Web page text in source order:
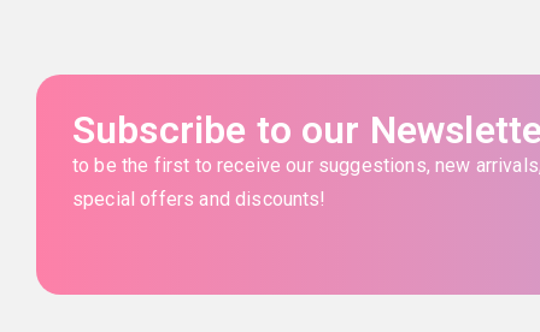
Subscribe to our
to be the first to receive our suggestions, new
special offers and discounts!